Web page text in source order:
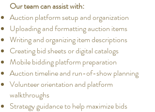
Our team can assist with:
Auction platform setup and organization
Uploading and formatting auction items
Writing and organizing item descriptions
Creating bid sheets or digital catalogs
Mobile bidding platform preparation
Auction timeline and run-of-show planning
Volunteer orientation and platform
walkthroughs
Strategy guidance to help maximize bids